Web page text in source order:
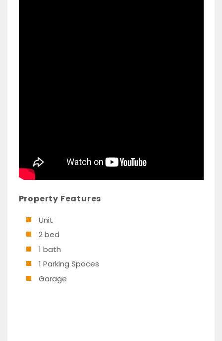
Property Features
Unit
2 bed
1 bath
1 Parking Spaces
Garage